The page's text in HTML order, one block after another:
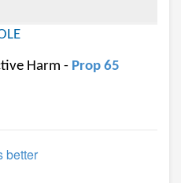
Harm - Prop 65
better